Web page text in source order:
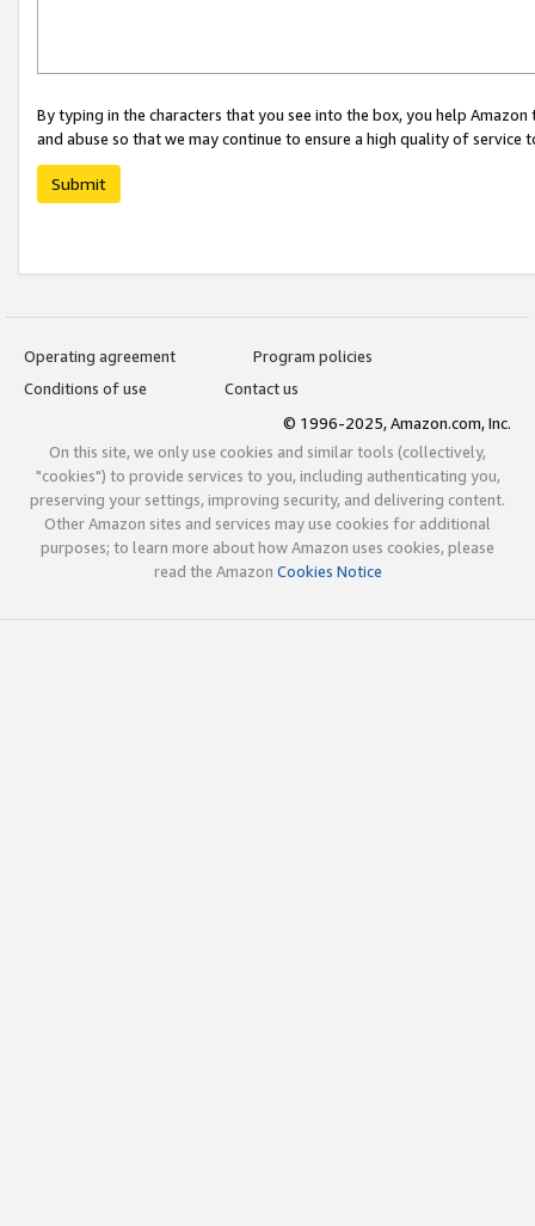
By typing in the characters that you see into the box, you help
and abuse so that we may continue to ensure a high quality of service
Submit
Operating agreement
Program policies
Conditions of use
Contact us
© 1996-2025, Amazon.com, Inc.
On this site, we only use cookies and similar tools (collectively,
"cookies") to provide services to you, including authenticating you,
preserving your settings, improving security, and delivering content.
Other Amazon sites and services may use cookies for additional
purposes; to learn more about how Amazon uses cookies, please
read the Amazon Cookies Notice